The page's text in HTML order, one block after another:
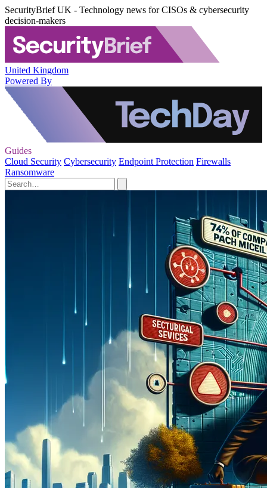
SecurityBrief UK - Technology news for CISOs & cybersecurity
decision-makers
United Kingdom
Powered By
Guides
Cloud Security Cybersecurity Endpoint Protection Firewalls
Ransomware